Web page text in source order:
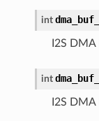
int
I2S
int
I2S